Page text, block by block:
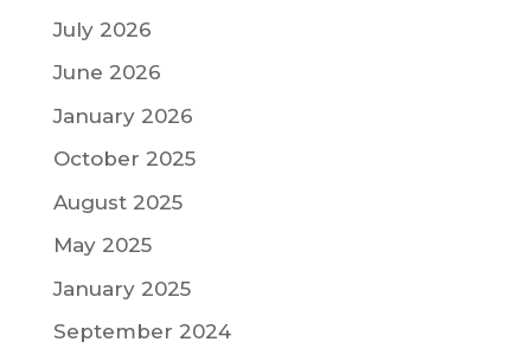
July 2026
June 2026
January 2026
October 2025
August 2025
May 2025
January 2025
September 2024